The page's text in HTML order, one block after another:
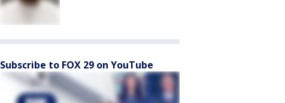
Subscribe to FOX 29 on YouTube